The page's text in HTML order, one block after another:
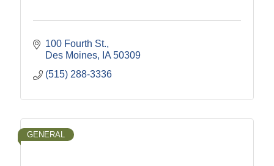
100 Fourth St.
Des Moines
IA 50309
(515) 288-3336
GENERAL